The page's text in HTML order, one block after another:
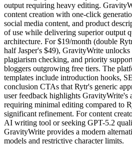
output requiring heavy editing.
content creation with one-click
social media content, and product
of use while delivering superior output
architecture. For $19/month (double
half Jasper's $49), GravityWrite
plagiarism checking, and priority
bloggers outgrowing free tiers. The
templates include introduction hooks,
conclusion CTAs that Rytr's generic
user feedback highlights GravityWrite's
requiring minimal editing compared to
significant refinement. For content
AI writing tool or seeking GPT-5.2
GravityWrite provides a modern
models and restrictive character limits.